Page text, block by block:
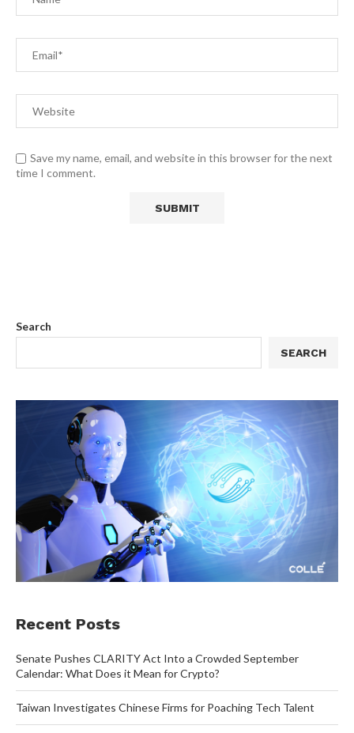
Save my name, email, and website in this browser for the next
time I comment.
Search
SEARCH
Recent Posts
Senate Pushes CLARITY Act Into a Crowded September
Calendar: What Does it Mean for Crypto?
Taiwan Investigates Chinese Firms for Poaching Tech Talent